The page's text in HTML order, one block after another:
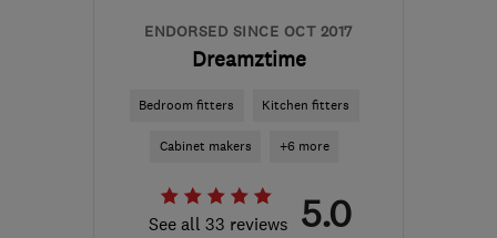
ENDORSED SINCE OCT 2017
Dreamztime
Bedroom fitters Kitchen fitters
Cabinet makers +6 more
See all 33 reviews 5.0